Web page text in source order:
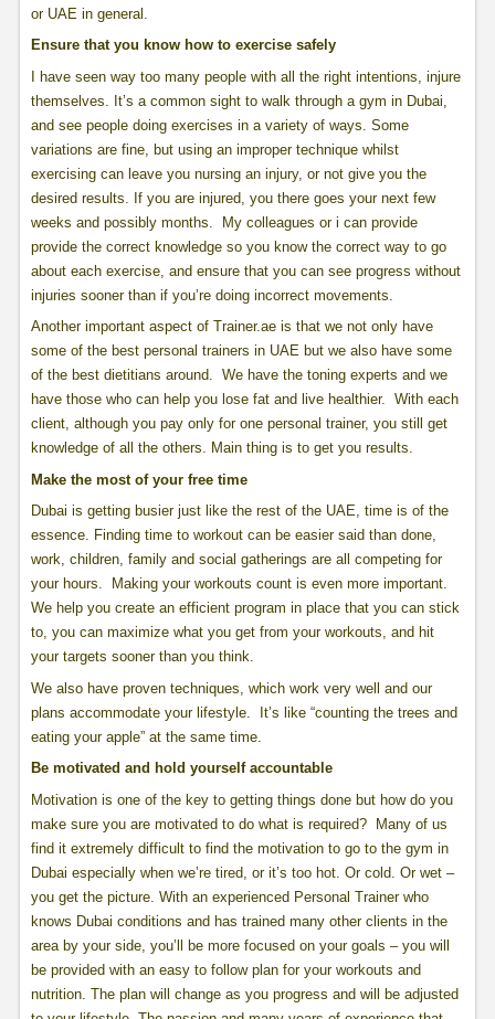
or UAE in general.
Ensure that you know how to exercise safely
I have seen way too many people with all the right intentions, injure
themselves. It’s a common sight to walk through a gym in Dubai,
and see people doing exercises in a variety of ways. Some
variations are fine, but using an improper technique whilst
exercising can leave you nursing an injury, or not give you the
desired results. If you are injured, you there goes your next few
weeks and possibly months. My colleagues or i can provide
provide the correct knowledge so you know the correct way to go
about each exercise, and ensure that you can see progress without
injuries sooner than if you’re doing incorrect movements.
Another important aspect of Trainer.ae is that we not only have
some of the best personal trainers in UAE but we also have some
of the best dietitians around. We have the toning experts and we
have those who can help you lose fat and live healthier. With each
client, although you pay only for one personal trainer, you still get
knowledge of all the others. Main thing is to get you results.
Make the most of your free time
Dubai is getting busier just like the rest of the UAE, time is of the
essence. Finding time to workout can be easier said than done,
work, children, family and social gatherings are all competing for
your hours. Making your workouts count is even more important.
We help you create an efficient program in place that you can stick
to, you can maximize what you get from your workouts, and hit
your targets sooner than you think.
We also have proven techniques, which work very well and our
plans accommodate your lifestyle. It’s like “counting the trees and
eating your apple” at the same time.
Be motivated and hold yourself accountable
Motivation is one of the key to getting things done but how do you
make sure you are motivated to do what is required? Many of us
find it extremely difficult to find the motivation to go to the gym in
Dubai especially when we’re tired, or it’s too hot. Or cold. Or wet –
you get the picture. With an experienced Personal Trainer who
knows Dubai conditions and has trained many other clients in the
area by your side, you’ll be more focused on your goals – you will
be provided with an easy to follow plan for your workouts and
nutrition. The plan will change as you progress and will be adjusted